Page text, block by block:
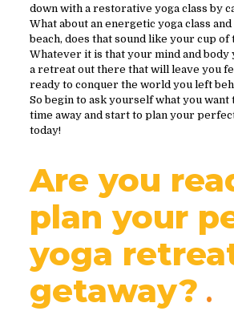
down with a restorative yoga class by
What about an energetic yoga class and
beach, does that sound like your cup of
Whatever it is that your mind and body
a retreat out there that will leave you
ready to conquer the world you left
So begin to ask yourself what you
time away and start to plan your
today!
Are you
plan your
yoga
getaway?